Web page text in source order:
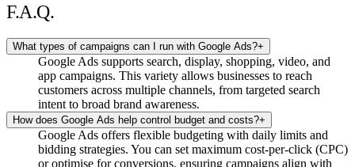
F.A.Q.
What types of campaigns can I run with Google Ads?+
Google Ads supports search, display, shopping, video, and
app campaigns. This variety allows businesses to reach
customers across multiple channels, from targeted search
intent to broad brand awareness.
How does Google Ads help control budget and costs?+
Google Ads offers flexible budgeting with daily limits and
bidding strategies. You can set maximum cost-per-click (CPC)
or optimise for conversions, ensuring campaigns align with